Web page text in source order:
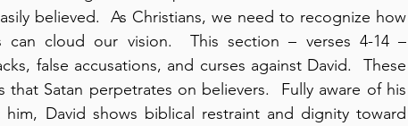
believed.  As Christians, we need to recognize how
can cloud our vision.  This section – verses 4-14 –
false accusations, and curses against David.  These
Satan perpetrates on believers.  Fully aware of his
David shows biblical restraint and dignity toward